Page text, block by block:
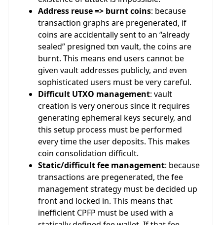
Address reuse => burnt coins: because
transaction graphs are pregenerated, if
coins are accidentally sent to an “already
sealed” presigned txn vault, the coins are
burnt. This means end users cannot be
given vault addresses publicly, and even
sophisticated users must be very careful.
Difficult UTXO management: vault
creation is very onerous since it requires
generating ephemeral keys securely, and
this setup process must be performed
every time the user deposits. This makes
coin consolidation difficult.
Static/difficult fee management: because
transactions are pregenerated, the fee
management strategy must be decided up
front and locked in. This means that
inefficient CPFP must be used with a